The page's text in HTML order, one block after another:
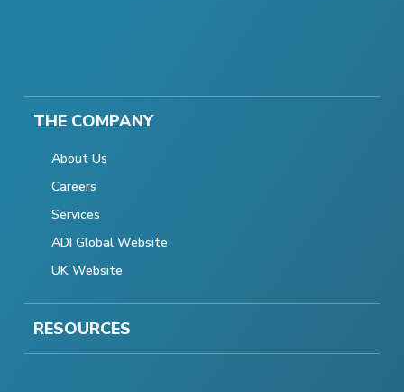
THE COMPANY
About Us
Careers
Services
ADI Global Website
UK Website
RESOURCES